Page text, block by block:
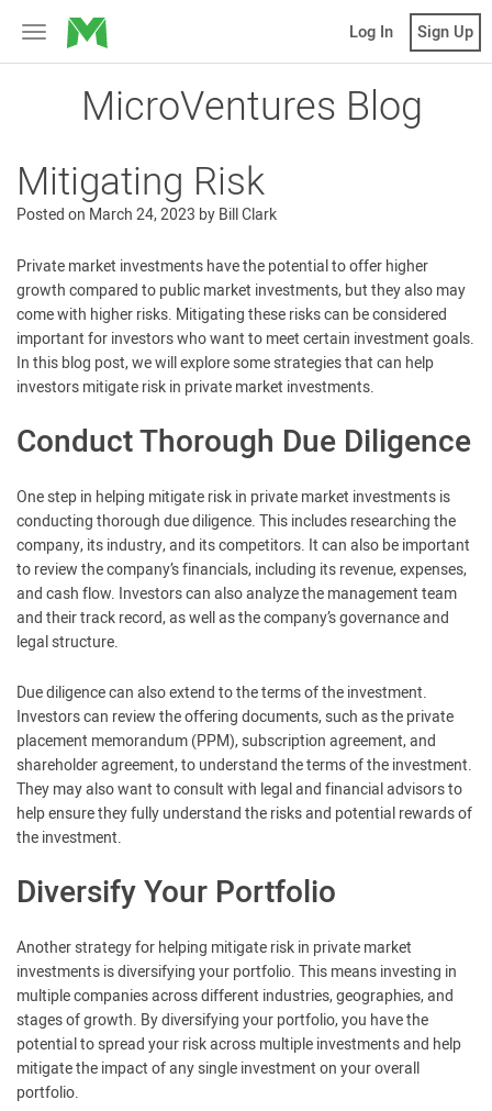
Toggle
navigation
MicroVentures Log In Sign Up
MicroVentures Blog
Mitigating Risk
Posted on March 24, 2023 byBill Clark
Private market investments have the potential to offer higher
growth compared to public market investments, but they also may
come with higher risks. Mitigating these risks can be considered
important for investors who want to meet certain investment goals.
In this blog post, we will explore some strategies that can help
investors mitigate risk in private market investments.
Conduct Thorough Due Diligence
One step in helping mitigate risk in private market investments is
conducting thorough due diligence. This includes researching the
company, its industry, and its competitors. It can also be important
to review the company’s financials, including its revenue, expenses,
and cash flow. Investors can also analyze the management team
and their track record, as well as the company’s governance and
legal structure.
Due diligence can also extend to the terms of the investment.
Investors can review the offering documents, such as the private
placement memorandum (PPM), subscription agreement, and
shareholder agreement, to understand the terms of the investment.
They may also want to consult with legal and financial advisors to
help ensure they fully understand the risks and potential rewards of
the investment.
Diversify Your Portfolio
Another strategy for helping mitigate risk in private market
investments is diversifying your portfolio. This means investing in
multiple companies across different industries, geographies, and
stages of growth. By diversifying your portfolio, you have the
potential to spread your risk across multiple investments and help
mitigate the impact of any single investment on your overall
portfolio.